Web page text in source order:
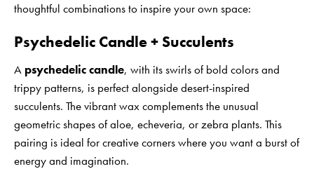
thoughtful combinations to inspire your own space:
Psychedelic Candle + Succulents
A psychedelic candle, with its swirls of bold colors and
trippy patterns, is perfect alongside desert-inspired
succulents. The vibrant wax complements the unusual
geometric shapes of aloe, echeveria, or zebra plants. This
pairing is ideal for creative corners where you want a burst of
energy and imagination.